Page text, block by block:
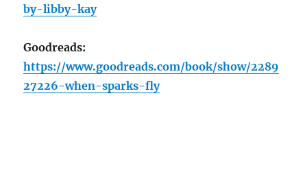
by-libby-kay
Goodreads:
https://www.goodreads.com/book/show/2289
27226-when-sparks-fly